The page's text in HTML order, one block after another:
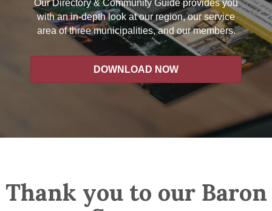
Our Directory & Community Guide provides you
with an in-depth look at our region, our service
area of three municipalities, and our members.
DOWNLOAD NOW
Thank you to our Baron